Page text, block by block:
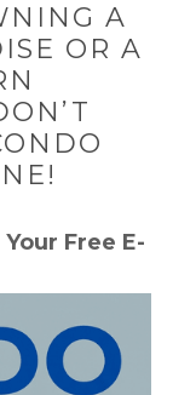
A
OR A
Free E-